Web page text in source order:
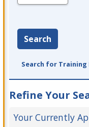
Search
Search for Training
Refine Your
Your Currently